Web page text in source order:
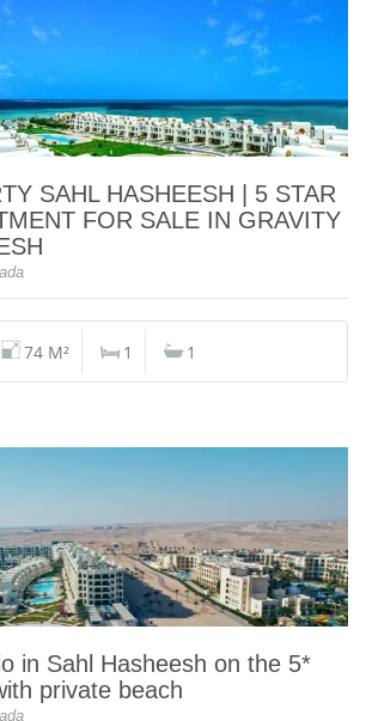
SAHL HASHEESH | 5 STAR
FOR SALE IN GRAVITY
74 M² 1 1
in Sahl Hasheesh on the 5*
private beach